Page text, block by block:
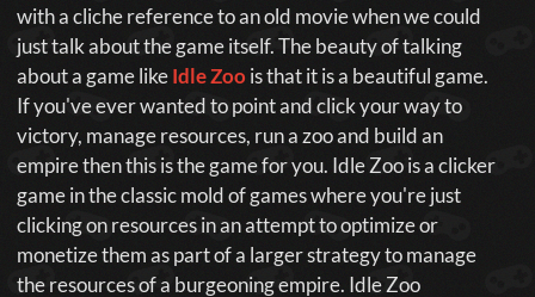
with a cliche reference to an old movie when we could
just talk about the game itself. The beauty of talking
about a game likeIdle Zoois that it is a beautiful game.
If you've ever wanted to point and click your way to
victory, manage resources, run a zoo and build an
empire then this is the game for you. Idle Zoo is a clicker
game in the classic mold of games where you're just
clicking on resources in an attempt to optimize or
monetize them as part of a larger strategy to manage
the resources of a burgeoning empire. Idle Zoo